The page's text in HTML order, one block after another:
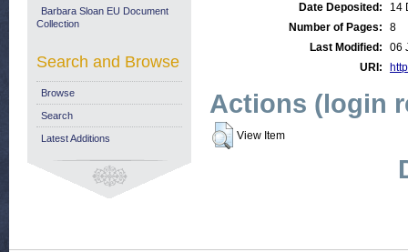
Date Deposited:
14
Number of Pages:
8
Last Modified:
06
URI:
Actions (login
View Item
Barbara Sloan EU Document
Collection
Search and Browse
Browse
Search
Latest Additions